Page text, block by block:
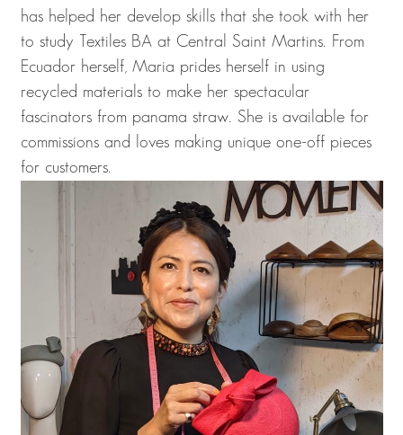
has helped her develop skills that she took with her
to study Textiles BA at Central Saint Martins. From
Ecuador herself, Maria prides herself in using
recycled materials to make her spectacular
fascinators from panama straw. She is available for
commissions and loves making unique one-off pieces
for customers.